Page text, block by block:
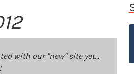
with our "new" site yet...